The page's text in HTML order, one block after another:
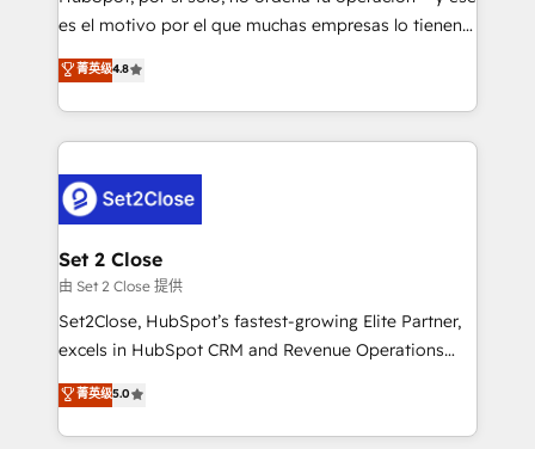
SaaS, Software Dev & IT and consulting, make the
the United States, EU, UAE, Mexico and Latin
America. From casual user to super fan: make
es el motivo por el que muchas empresas lo tienen y
aun así no crecen. Suele ser un círculo: procesos que
no generan datos confiables, datos que no permiten
decidir bien, y decisiones que no logran mejorar los
procesos. Y así, vuelta tras vuelta, el negocio gira sin
el CRM y más con cómo opera la empresa por
debajo. Te acompañamos a ordenar tu operación
para que genere la información que necesitás para
decidir, y HubSpot por fin rinda de verdad. Lo
hacemos paso a paso, sin frenar tu operación, con la
adopción que todos buscan y pocos logran. No es
implementaciones en LATAM. Imaginá HubSpot
mostrándote dónde está tu próxima venta, no solo
菁英级4.8
Set 2 Close
由 Set 2 Close 提供
Set2Close, HubSpot’s fastest-growing Elite Partner,
excels in HubSpot CRM and Revenue Operations
(RevOps) services to boost B2B sales and growth.
As a top HubSpot Elite Partner, we specialize in
custom HubSpot CRM solutions. Our experts design,
菁英级5.0